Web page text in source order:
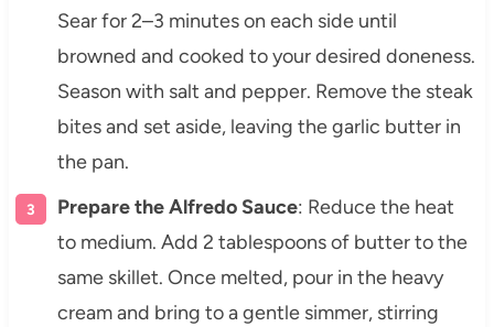
Sear for 2–3 minutes on each side until
browned and cooked to your desired doneness.
Season with salt and pepper. Remove the steak
bites and set aside, leaving the garlic butter in
the pan.
Prepare the Alfredo Sauce: Reduce the heat
to medium. Add 2 tablespoons of butter to the
same skillet. Once melted, pour in the heavy
cream and bring to a gentle simmer, stirring